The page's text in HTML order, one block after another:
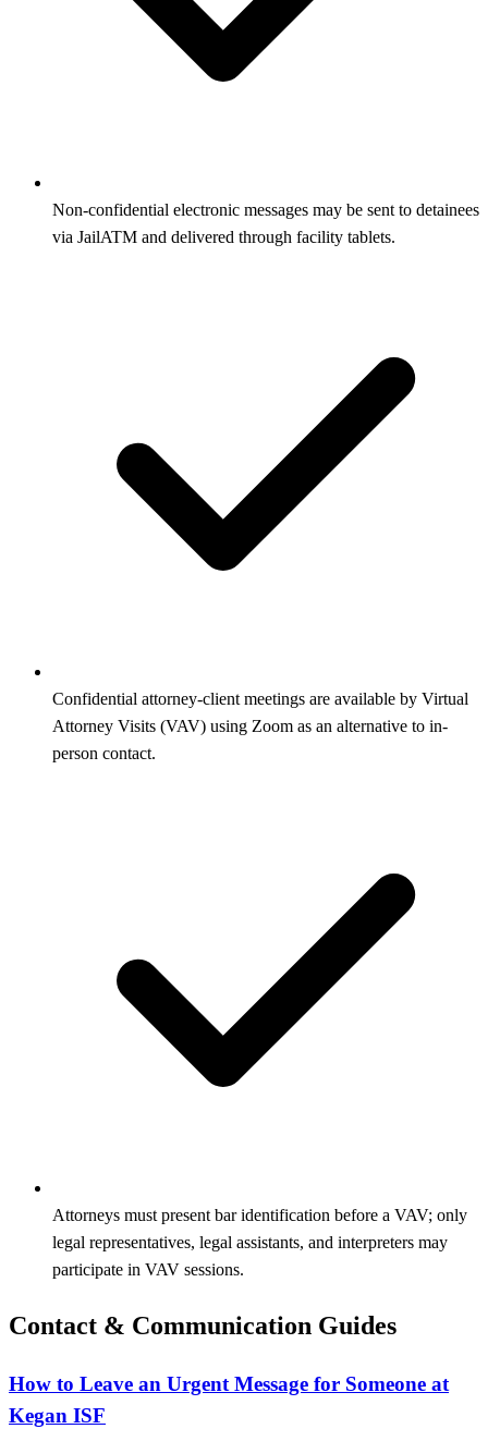
Non-confidential electronic messages may be sent to detainees
via JailATM and delivered through facility tablets.
Confidential attorney-client meetings are available by Virtual
Attorney Visits (VAV) using Zoom as an alternative to in-
person contact.
Attorneys must present bar identification before a VAV; only
legal representatives, legal assistants, and interpreters may
participate in VAV sessions.
Contact & Communication Guides
How to Leave an Urgent Message for Someone at
Kegan ISF